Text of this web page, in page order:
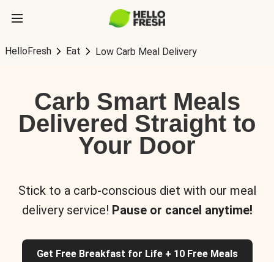
HelloFresh Eat Low Carb Meal Delivery
Carb Smart Meals
Delivered Straight to
Your Door
Stick to a carb-conscious diet with our meal
delivery service! Pause or cancel anytime!
Get Free Breakfast for Life + 10 Free Meals